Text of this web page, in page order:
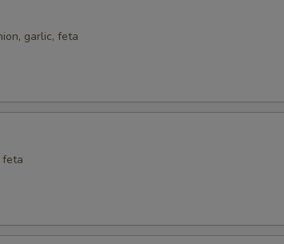
garlic, feta
feta